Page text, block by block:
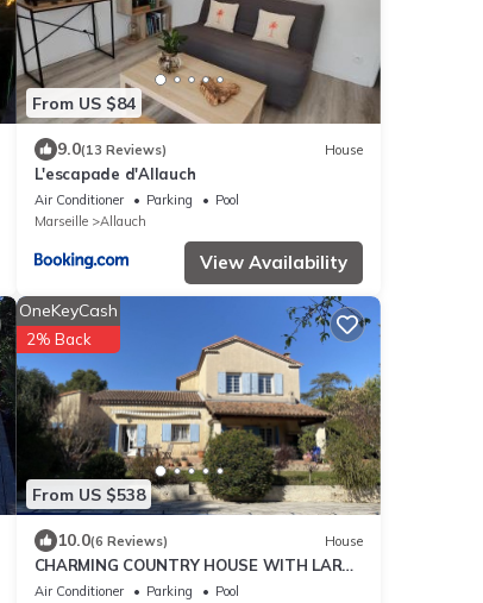
From US $84
9.0(13 Reviews) House
L'escapade d'Allauch
Air Conditioner Parking
Pool
Marseille
Allauch
View Availability
From US $538
OneKeyCash
2% Back
10.0(6 Reviews) House
CHARMING COUNTRY HOUSE WITH LARGE
SWIMMING POOL
Air Conditioner Parking
Pool